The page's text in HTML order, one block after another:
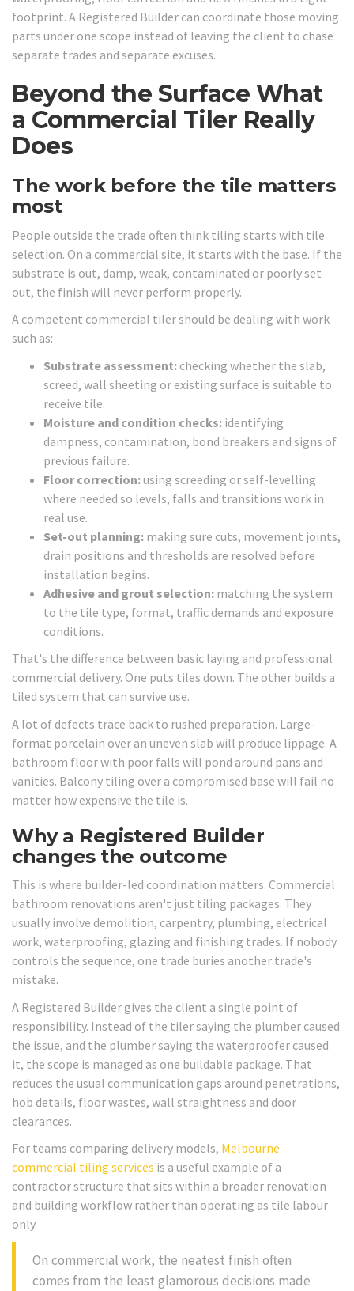
footprint. A Registered Builder can coordinate those moving
parts under one scope instead of leaving the client to chase
separate trades and separate excuses.
Beyond the Surface What
a Commercial Tiler Really
Does
The work before the tile matters
most
People outside the trade often think tiling starts with tile
selection. On a commercial site, it starts with the base. If the
substrate is out, damp, weak, contaminated or poorly set
out, the finish will never perform properly.
A competent commercial tiler should be dealing with work
such as:
Substrate assessment: checking whether the slab,
screed, wall sheeting or existing surface is suitable to
receive tile.
Moisture and condition checks: identifying
dampness, contamination, bond breakers and signs of
previous failure.
Floor correction:using screeding or self-levelling
where needed so levels, falls and transitions work in
real use.
Set-out planning: making sure cuts, movement joints,
drain positions and thresholds are resolved before
installation begins.
Adhesive and grout selection: matching the system
to the tile type, format, traffic demands and exposure
conditions.
That's the difference between basic laying and professional
commercial delivery. One puts tiles down. The other builds a
tiled system that can survive use.
A lot of defects trace back to rushed preparation. Large-
format porcelain over an uneven slab will produce lippage. A
bathroom floor with poor falls will pond around pans and
vanities. Balcony tiling over a compromised base will fail no
matter how expensive the tile is.
Why a Registered Builder
changes the outcome
This is where builder-led coordination matters. Commercial
bathroom renovations aren't just tiling packages. They
usually involve demolition, carpentry, plumbing, electrical
work, waterproofing, glazing and finishing trades. If nobody
controls the sequence, one trade buries another trade's
mistake.
A Registered Builder gives the client a single point of
responsibility. Instead of the tiler saying the plumber caused
the issue, and the plumber saying the waterproofer caused
it, the scope is managed as one buildable package. That
reduces the usual communication gaps around penetrations,
hob details, floor wastes, wall straightness and door
clearances.
For teams comparing delivery models, Melbourne
commercial tiling services is a useful example of a
contractor structure that sits within a broader renovation
and building workflow rather than operating as tile labour
only.
On commercial work, the neatest finish often
comes from the least glamorous decisions made